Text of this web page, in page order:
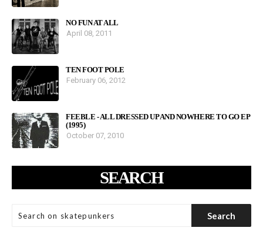
NO FUN AT ALL
April 08, 2011
TEN FOOT POLE
February 06, 2012
FEEBLE - ALL DRESSED UP AND NOWHERE TO GO EP
(1995)
October 07, 2010
SEARCH